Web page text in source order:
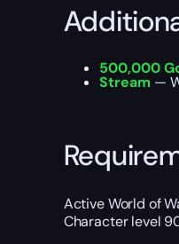
500,000
Stream —
Active World of
Character level